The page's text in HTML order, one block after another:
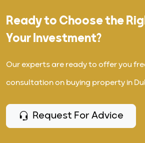
Ready to Choose the
Your Investment?
Our experts are ready to offer you
consultation on buying property in
Request For Advice